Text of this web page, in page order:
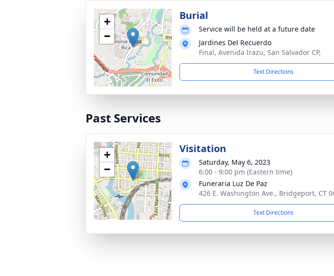
+
−
Burial
Service will be held at a future date
Jardines Del Recuerdo
Final, Avenida Irazu, San Salvador CP,
Text Directions
Past Services
+
−
Visitation
Saturday, May 6, 2023
6:00 - 9:00 pm (Eastern time)
Funeraria Luz De Paz
426 E. Washington Ave., Bridgeport, CT
Text Directions